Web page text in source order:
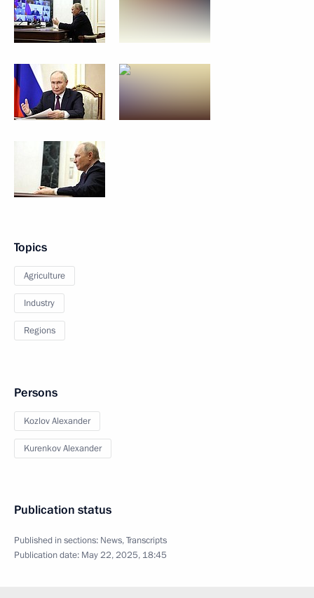
Topics
Agriculture
Industry
Regions
Persons
Kozlov Alexander
Kurenkov Alexander
Publication status
Published in sections: News,Transcripts
Publication date: May 22, 2025, 18:45